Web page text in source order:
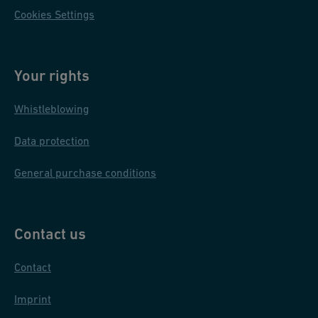
Cookies Settings
Your rights
Whistleblowing
Data protection
General purchase conditions
Contact us
Contact
Imprint